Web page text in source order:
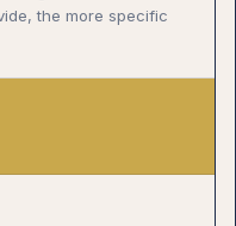
the more specific